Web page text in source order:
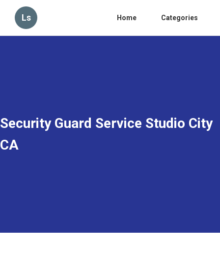
Ls Home Categories
Security Guard Service Studio City
CA